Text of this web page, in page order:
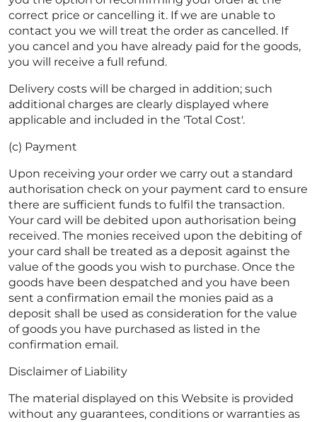
correct price or cancelling it. If we are unable to
contact you we will treat the order as cancelled. If
you cancel and you have already paid for the goods,
you will receive a full refund.
Delivery costs will be charged in addition; such
additional charges are clearly displayed where
applicable and included in the 'Total Cost'.
(c) Payment
Upon receiving your order we carry out a standard
authorisation check on your payment card to ensure
there are sufficient funds to fulfil the transaction.
Your card will be debited upon authorisation being
received. The monies received upon the debiting of
your card shall be treated as a deposit against the
value of the goods you wish to purchase. Once the
goods have been despatched and you have been
sent a confirmation email the monies paid as a
deposit shall be used as consideration for the value
of goods you have purchased as listed in the
confirmation email.
Disclaimer of Liability
The material displayed on this Website is provided
without any guarantees, conditions or warranties as